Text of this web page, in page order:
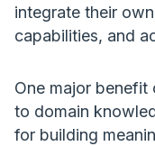
integrate their
capabilities, and
One major
to domain
for building